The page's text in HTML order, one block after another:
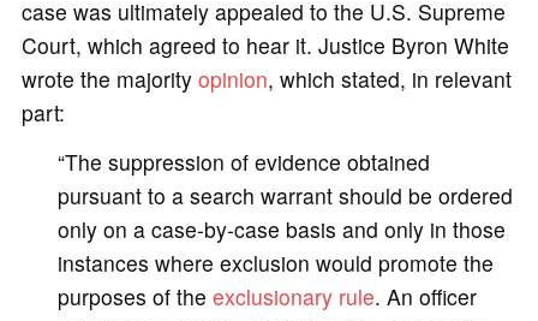
case was ultimately appealed to the U.S. Supreme
Court, which agreed to hear it. Justice Byron White
wrote the majority opinion, which stated, in relevant
part:
“The suppression of evidence obtained
pursuant to a search warrant should be ordered
only on a case-by-case basis and only in those
instances where exclusion would promote the
purposes of the exclusionary rule. An officer